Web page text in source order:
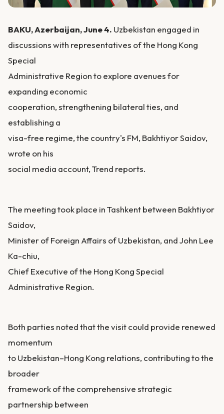
BAKU, Azerbaijan, June 4. Uzbekistan engaged in
discussions with representatives of the Hong Kong
Special
Administrative Region to explore avenues for
expanding economic
cooperation, strengthening bilateral ties, and
establishing a
visa-free regime, the country's FM, Bakhtiyor Saidov,
wrote on his
social media account, Trend reports.
The meeting took place in Tashkent between Bakhtiyor
Saidov,
Minister of Foreign Affairs of Uzbekistan, and John Lee
Ka-chiu,
Chief Executive of the Hong Kong Special
Administrative Region.
Both parties noted that the visit could provide renewed
momentum
to Uzbekistan–Hong Kong relations, contributing to the
broader
framework of the comprehensive strategic
partnership between